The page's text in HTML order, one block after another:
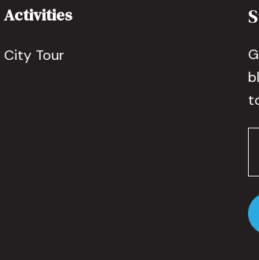
Activities
City Tour